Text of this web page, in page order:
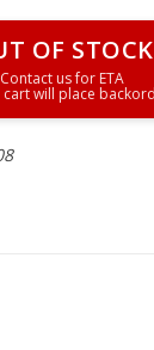
OF STOCK